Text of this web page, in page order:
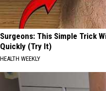
Surgeons: This Simple Trick
Quickly (Try It)
HEALTH WEEKLY